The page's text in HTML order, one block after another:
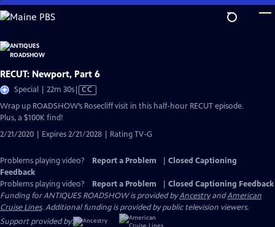
Skip
to
Content
RECUT: Newport, Part 6
Special | 22m 30sVideo
CC
Wrap up ROADSHOW’s Rosecliff visit in this half-hour RECUT episode.
Plus, a $100K find!
2/21/2020 | Expires 2/21/2028 | Rating TV-G
Problems playing video? Report a Problem
Closed Captioning
Feedback
Problems playing video?
Report a Problem
Closed Captioning Feedback
Funding for ANTIQUES ROADSHOW is provided byAncestryandAmerican
Cruise Lines. Additional funding is provided by public television viewers.
Support provided by: